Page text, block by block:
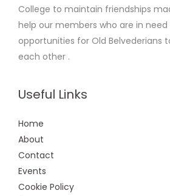
College to maintain friendships
help our members who are in
opportunities for Old Belvederians
each other .
Useful Links
Home
About
Contact
Events
Cookie Policy